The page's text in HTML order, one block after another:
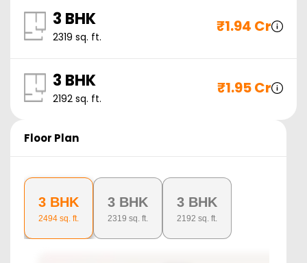
3 BHK
2319 sq. ft.
₹1.94 Cr
3 BHK
2192 sq. ft.
₹1.95 Cr
Floor Plan
3 BHK
2494 sq. ft.
3 BHK
2319 sq. ft.
3 BHK
2192 sq. ft.